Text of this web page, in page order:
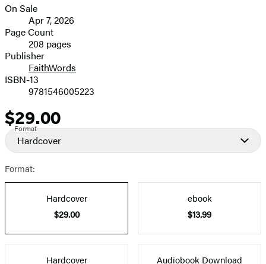
image
Formats
and
Prices
On Sale
Apr 7, 2026
Page Count
208 pages
Publisher
FaithWords
ISBN-13
9781546005223
Price
$29.00
Format
Hardcover
Format:
Hardcover
$29.00
ebook
$13.99
Hardcover
Audiobook Download